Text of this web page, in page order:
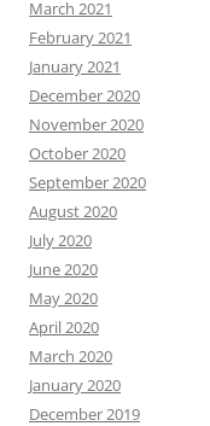
March 2021
February 2021
January 2021
December 2020
November 2020
October 2020
September 2020
August 2020
July 2020
June 2020
May 2020
April 2020
March 2020
January 2020
December 2019